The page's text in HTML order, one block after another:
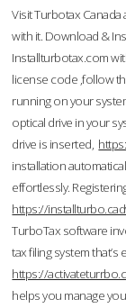
Visit Turbotax
with it. Download &
Installturbotax.com
license code ,follow
running on your
optical drive in your
drive is inserted,
installation
effortlessly.
https://
TurboTax software
tax filing system
https://
helps you manage